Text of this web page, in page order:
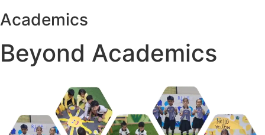
Academics
Beyond Academics